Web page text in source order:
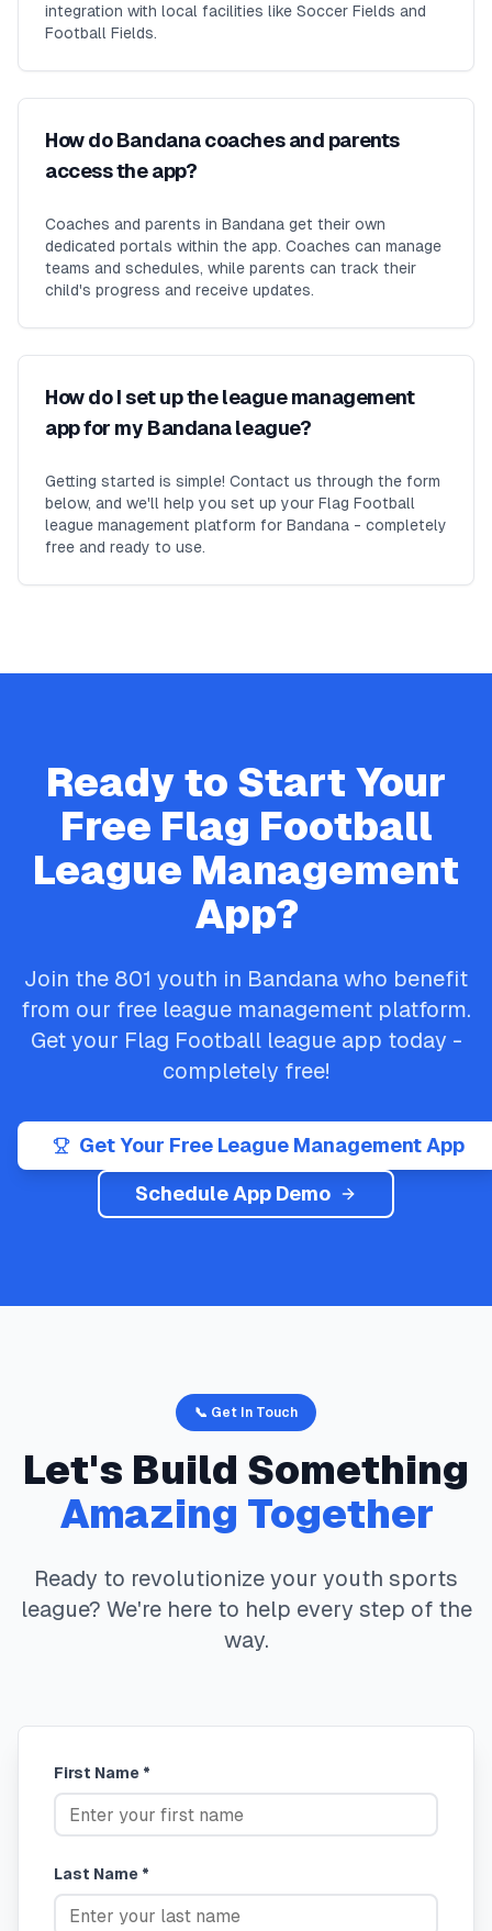
integration with local facilities like Soccer Fields and
Football Fields.
How do Bandana coaches and parents
access the app?
Coaches and parents in Bandana get their own
dedicated portals within the app. Coaches can manage
teams and schedules, while parents can track their
child's progress and receive updates.
How do I set up the league management
app for my Bandana league?
Getting started is simple! Contact us through the form
below, and we'll help you set up your Flag Football
league management platform for Bandana - completely
free and ready to use.
Ready to Start Your
Free Flag Football
League Management
App?
Join the 801 youth in Bandana who benefit
from our free league management platform.
Get your Flag Footballleague app today -
completely free!
Get Your Free League Management App
Schedule App Demo
📞 Get In Touch
Let's Build Something
Amazing Together
Ready to revolutionize your youth sports
league? We're here to help every step of the
way.
First Name *
Last Name *